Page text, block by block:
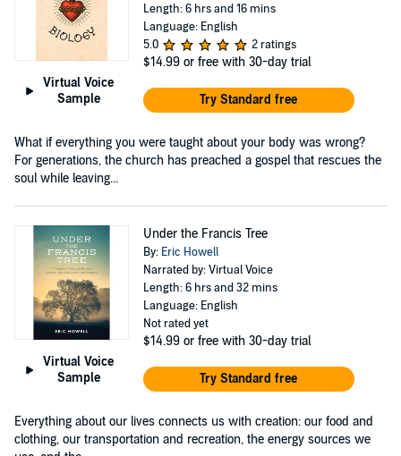
Virtual Voice
Sample
Length: 6 hrs and 16 mins
Language: English
5.0
2 ratings
$14.99 or free with 30-day trial
Try Standard free
What if everything you were taught about your body was wrong?
For generations, the church has preached a gospel that rescues the
soul while leaving...
Virtual Voice
Sample
Under the Francis Tree
By: Eric Howell
Narrated by: Virtual Voice
Length: 6 hrs and 32 mins
Language: English
Not rated yet
$14.99 or free with 30-day trial
Try Standard free
Everything about our lives connects us with creation: our food and
clothing, our transportation and recreation, the energy sources we